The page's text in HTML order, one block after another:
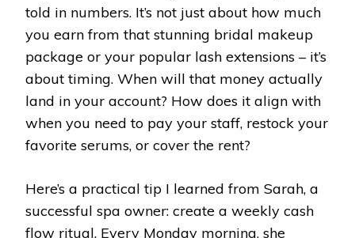
told in numbers. It’s not just about how much
you earn from that stunning bridal makeup
package or your popular lash extensions – it’s
about timing. When will that money actually
land in your account? How does it align with
when you need to pay your staff, restock your
favorite serums, or cover the rent?
Here’s a practical tip I learned from Sarah, a
successful spa owner: create a weekly cash
flow ritual. Every Monday morning, she